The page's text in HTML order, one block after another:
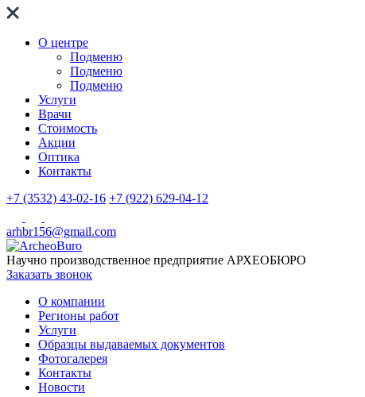
О центре
Подменю
Подменю
Подменю
Услуги
Врачи
Стоимость
Акции
Оптика
Контакты
+7 (3532) 43-02-16 +7 (922) 629-04-12
arhbr156@gmail.com
Научно производственное предприятие АРХЕОБЮРО
Заказать звонок
О компании
Регионы работ
Услуги
Образцы выдаваемых документов
Фотогалерея
Контакты
Новости